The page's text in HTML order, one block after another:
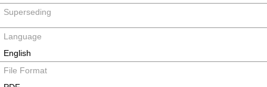
Superseding
Language
English
File Format